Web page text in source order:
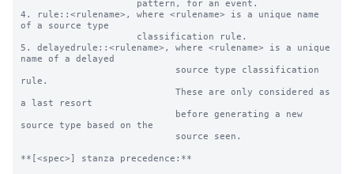
4. rule::<rulename>, where <rulename> is a unique name
of a source type
5. delayedrule::<rulename>, where <rulename> is a unique
name of a delayed
rule.
a last resort
source type based on the
**[<spec>] stanza precedence:**